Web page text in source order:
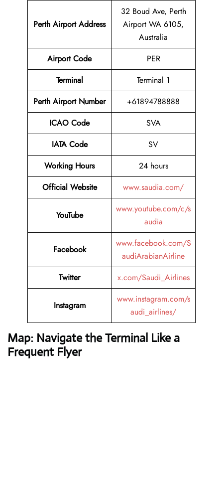
Perth Airport Address
32 Boud Ave, Perth
Airport WA 6105,
Australia
Airport Code
PER
Terminal
Terminal 1
Perth Airport Number
+61894788888
ICAO Code
SVA
IATA Code
SV
Working Hours
24 hours
Official Website
www.saudia.com/
YouTube
www.youtube.com/c/s
audia
Facebook
www.facebook.com/S
audiArabianAirline
Twitter
x.com/Saudi_Airlines
Instagram
www.instagram.com/s
audi_airlines/
Map: Navigate the Terminal Like a
Frequent Flyer